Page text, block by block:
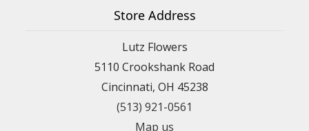
Store Address
Lutz Flowers
5110 Crookshank Road
Cincinnati, OH 45238
(513) 921-0561
Map us